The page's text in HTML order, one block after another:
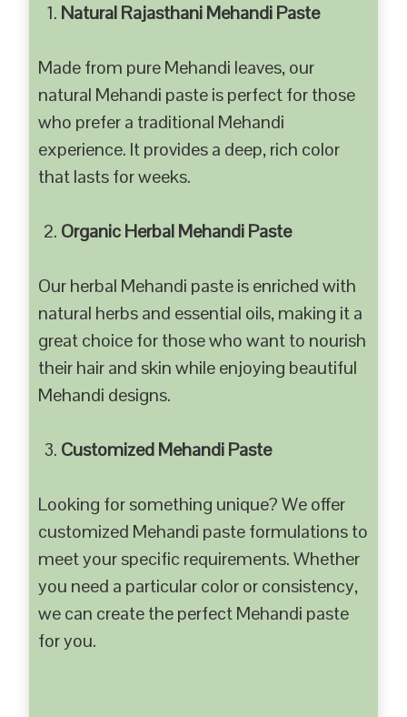
Natural Rajasthani Mehandi Paste
Made from pure Mehandi leaves, our
natural Mehandi paste is perfect for those
who prefer a traditional Mehandi
experience. It provides a deep, rich color
that lasts for weeks.
Organic Herbal Mehandi Paste
Our herbal Mehandi paste is enriched with
natural herbs and essential oils, making it a
great choice for those who want to nourish
their hair and skin while enjoying beautiful
Mehandi designs.
Customized Mehandi Paste
Looking for something unique? We offer
customized Mehandi paste formulations to
meet your specific requirements. Whether
you need a particular color or consistency,
we can create the perfect Mehandi paste
for you.